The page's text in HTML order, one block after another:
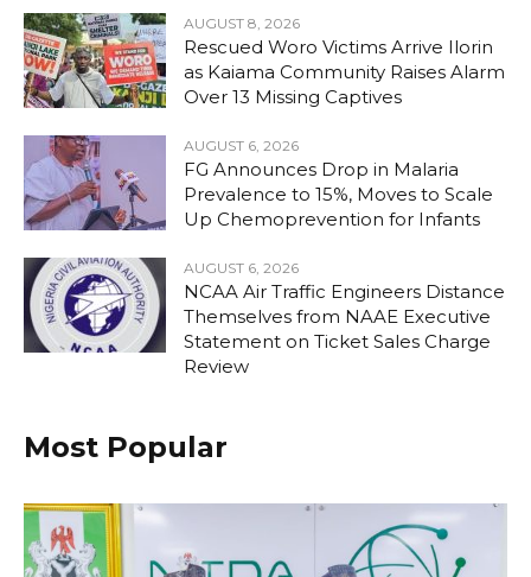
AUGUST 8, 2026
Rescued Woro Victims Arrive Ilorin
as Kaiama Community Raises Alarm
Over 13 Missing Captives
AUGUST 6, 2026
FG Announces Drop in Malaria
Prevalence to 15%, Moves to Scale
Up Chemoprevention for Infants
AUGUST 6, 2026
NCAA Air Traffic Engineers Distance
Themselves from NAAE Executive
Statement on Ticket Sales Charge
Review
Most Popular